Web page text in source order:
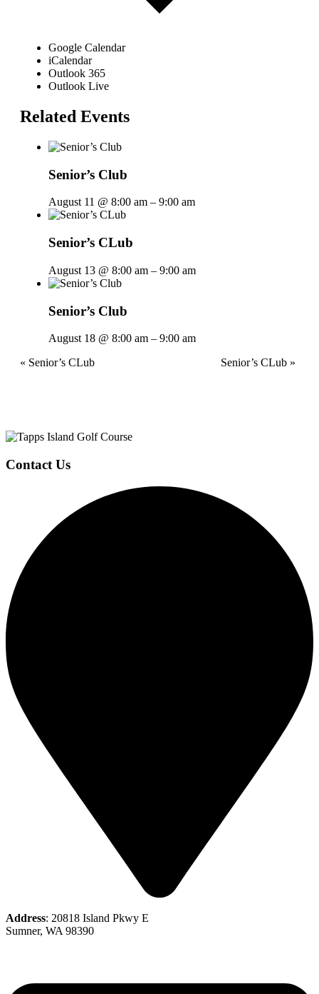
Google Calendar
iCalendar
Outlook 365
Outlook Live
Related Events
Senior’s Club
August 11 @ 8:00 am – 9:00 am
Senior’s CLub
August 13 @ 8:00 am – 9:00 am
Senior’s Club
August 18 @ 8:00 am – 9:00 am
Event
« Senior’s CLub Senior’s CLub »
Footer
Contact Us
Address: 20818 Island Pkwy E
Sumner, WA 98390